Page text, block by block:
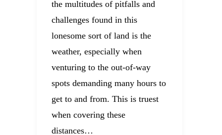
the multitudes of pitfalls and
challenges found in this
lonesome sort of land is the
weather, especially when
venturing to the out-of-way
spots demanding many hours to
get to and from. This is truest
when covering these
distances…